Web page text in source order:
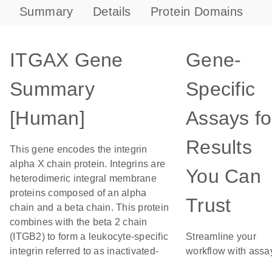
Summary Details Protein Domains
ITGAX Gene
Summary
[Human]
This gene encodes the integrin
alpha X chain protein. Integrins are
heterodimeric integral membrane
proteins composed of an alpha
chain and a beta chain. This protein
combines with the beta 2 chain
(ITGB2) to form a leukocyte-specific
integrin referred to as inactivated-
Gene-
Specific
Assays
Results
You Can
Trust
Streamline your
workflow with